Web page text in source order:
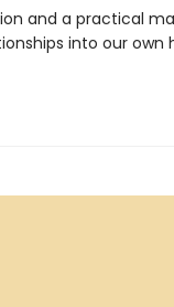
and a practical
into our own